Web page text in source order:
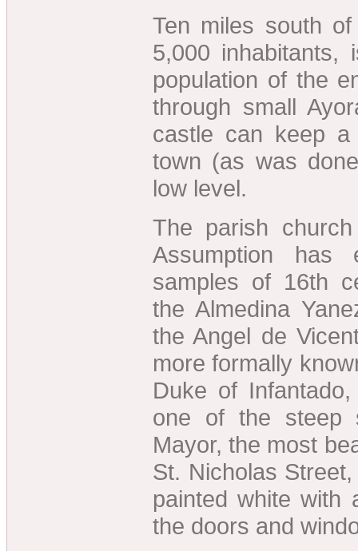
Ten miles south
5,000
population of the
through small
castle can keep
town (as was
low level.
The parish
Assumption has
samples of 16th
the Almedina
the Angel de
more formally
Duke of
one of the steep
Mayor, the most
St. Nicholas
painted white with
the doors and